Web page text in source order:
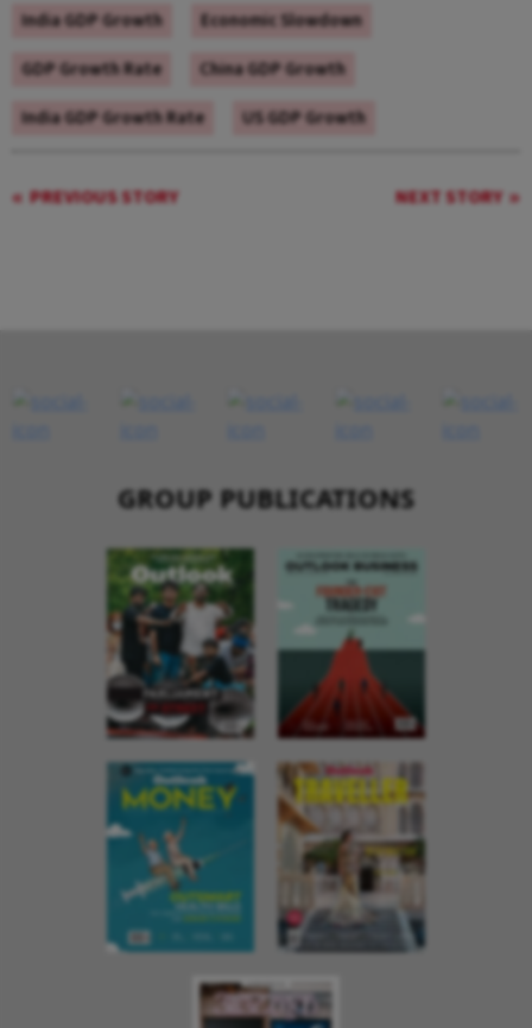
India GDP Growth
Economic Slowdown
GDP Growth Rate
China GDP Growth
India GDP Growth Rate
US GDP Growth
PREVIOUS STORY NEXT STORY
GROUP PUBLICATIONS